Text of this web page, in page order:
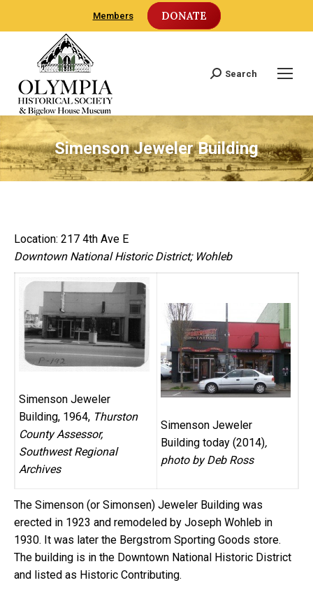
Members DONATE
Search:
Search
Simenson Jeweler Building
Location: 217 4th Ave E
Downtown National Historic District; Wohleb
Simenson Jeweler
Building, 1964, Thurston
County Assessor,
Southwest Regional
Archives
Simenson Jeweler
Building today (2014),
photo by Deb Ross
The Simenson (or Simonsen) Jeweler Building was
erected in 1923 and remodeled by Joseph Wohleb in
1930. It was later the Bergstrom Sporting Goods store.
The building is in the Downtown National Historic District
and listed as Historic Contributing.